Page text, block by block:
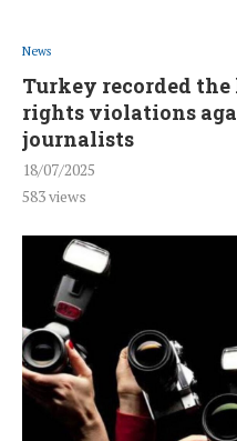
News
Turkey recorded
rights violations
journalists
18/07/2025
583views